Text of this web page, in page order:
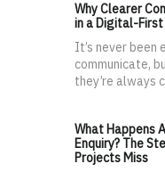
Why Clearer
in a Digital-First
It’s never been
communicate,
they’re always
What Happens
Enquiry? The
Projects Miss